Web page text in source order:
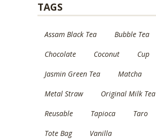
TAGS
Assam Black Tea Bubble Tea
Chocolate Coconut Cup
Jasmin Green Tea Matcha
Metal Straw Original Milk Tea
Reusable Tapioca Taro
Tote Bag Vanilla